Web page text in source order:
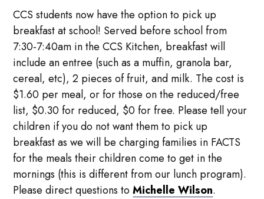
CCS students now have the option to pick up
breakfast at school! Served before school from
7:30-7:40am in the CCS Kitchen, breakfast will
include an entree (such as a muffin, granola bar,
cereal, etc), 2 pieces of fruit, and milk. The cost is
$1.60 per meal, or for those on the reduced/free
list, $0.30 for reduced, $0 for free. Please tell your
children if you do not want them to pick up
breakfast as we will be charging families in FACTS
for the meals their children come to get in the
mornings (this is different from our lunch program).
Please direct questions toMichelle Wilson.